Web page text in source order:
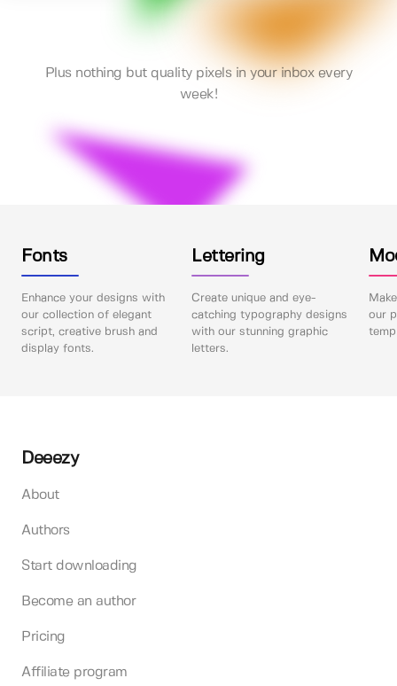
Plus nothing but quality pixels in your inbox every
week!
Fonts
Enhance your designs with
our collection of elegant
script, creative brush and
display fonts.
Lettering
Create unique and eye-
catching typography designs
with our stunning graphic
letters.
our
Deeezy
About
Authors
Start downloading
Become an author
Pricing
Affiliate program